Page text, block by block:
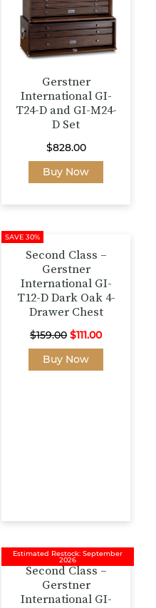
Gerstner
International GI-
T24-D and GI-M24-
D Set
$828.00
Buy Now
SAVE 30%
Second Class –
Gerstner
International GI-
T12-D Dark Oak 4-
Drawer Chest
$159.00 Original
price
was:
$111.00Current
price
Buy Now
Estimated Restock: September
2026
Second Class –
Gerstner
International GI-